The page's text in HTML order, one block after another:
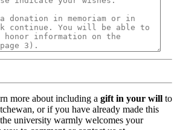
more about including a gift in your will to
or if you have already made this
university warmly welcomes your